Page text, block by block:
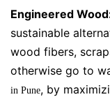
Engineered
sustainable
wood fibers,
otherwise go to
in Pune, by